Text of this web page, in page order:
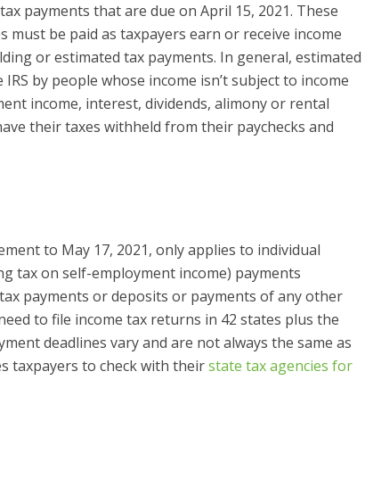
payments that are due on April 15, 2021. These
must be paid as taxpayers earn or receive income
or estimated tax payments. In general, estimated
by people whose income isn’t subject to income
income, interest, dividends, alimony or rental
their taxes withheld from their paychecks and
to May 17, 2021, only applies to individual
tax on self-employment income) payments
payments or deposits or payments of any other
to file income tax returns in 42 states plus the
deadlines vary and are not always the same as
taxpayers to check with theirstate tax agencies for